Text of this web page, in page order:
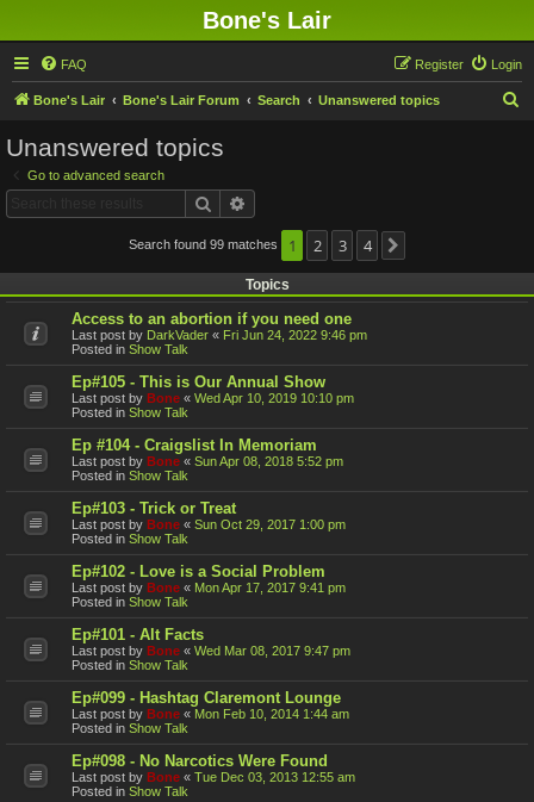
Bone's Lair
FAQ Login
Register
Bone's Lair Bone's Lair Forum Search Unanswered topics
Unanswered topics
Go to advanced search
Search
Search found 99 matches 1 2 3 4
Topics
Access to an abortion if you need one
Last post by DarkVader « Fri Jun 24, 2022 9:46 pm
Posted in Show Talk
Ep#105 - This is Our Annual Show
Last post by Bone « Wed Apr 10, 2019 10:10 pm
Posted in Show Talk
Ep #104 - Craigslist In Memoriam
Last post by Bone « Sun Apr 08, 2018 5:52 pm
Posted in Show Talk
Ep#103 - Trick or Treat
Last post by Bone « Sun Oct 29, 2017 1:00 pm
Posted in Show Talk
Ep#102 - Love is a Social Problem
Last post by Bone « Mon Apr 17, 2017 9:41 pm
Posted in Show Talk
Ep#101 - Alt Facts
Last post by Bone « Wed Mar 08, 2017 9:47 pm
Posted in Show Talk
Ep#099 - Hashtag Claremont Lounge
Last post by Bone « Mon Feb 10, 2014 1:44 am
Posted in Show Talk
Ep#098 - No Narcotics Were Found
Last post by Bone « Tue Dec 03, 2013 12:55 am
Posted in Show Talk